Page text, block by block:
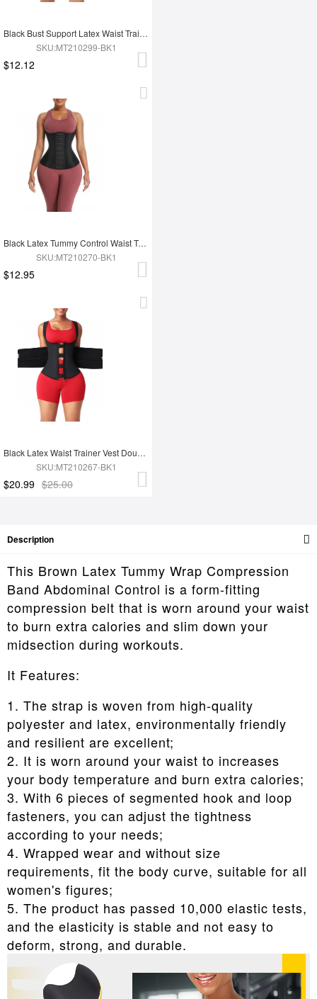
Black Bust Support Latex Waist Trainer With Belt Slimming Tummy
SKU:MT210299-BK1
$12.12
Black Latex Tummy Control Waist Trainer 14 Steel Bones Fat Burning
SKU:MT210270-BK1
$12.95
Black Latex Waist Trainer Vest Double Belt YKK Zipper Fat Burning
SKU:MT210267-BK1
$20.99 $25.00
Description
This Brown Latex Tummy Wrap Compression
Band Abdominal Control is a form-fitting
compression belt that is worn around your waist
to burn extra calories and slim down your
midsection during workouts.
It Features:
1. The strap is woven from high-quality
polyester and latex, environmentally friendly
and resilient are excellent;
2. It is worn around your waist to increases
your body temperature and burn extra calories;
3. With 6 pieces of segmented hook and loop
fasteners, you can adjust the tightness
according to your needs;
4. Wrapped wear and without size
requirements, fit the body curve, suitable for all
women's figures;
5. The product has passed 10,000 elastic tests,
and the elasticity is stable and not easy to
deform, strong, and durable.